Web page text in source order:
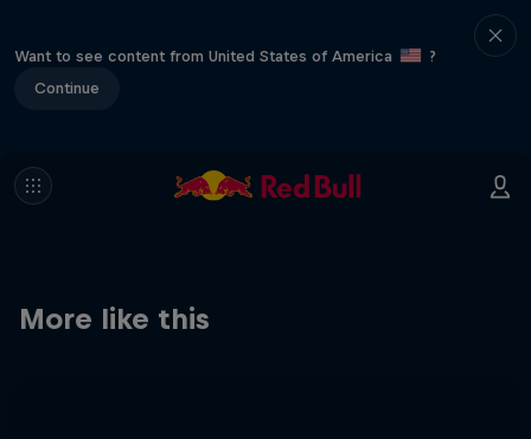
Want to see content from United States of America
?
Continue
More like this